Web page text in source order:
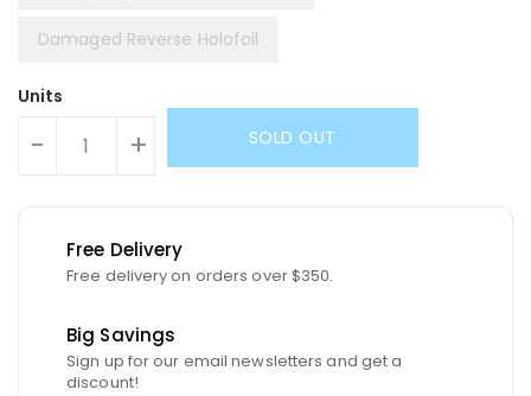
Damaged Reverse Holofoil
Units
- + SOLD OUT
Free Delivery
Free delivery on orders over $350.
Big Savings
Sign up for our email newsletters and get a
discount!